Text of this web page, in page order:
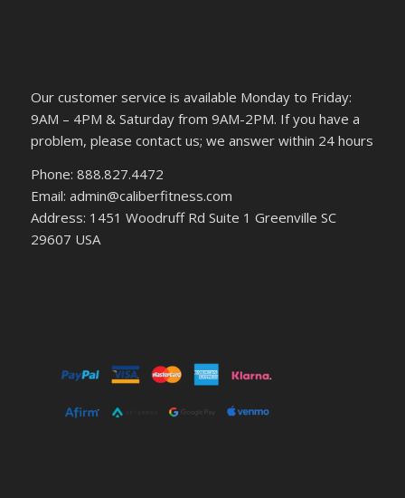
Our customer service is available Monday to Friday:
9AM – 4PM & Saturday from 9AM-2PM. If you have a
problem, please contact us; we answer within 24 hours
Phone: 888.827.4472
Email: admin@caliberfitness.com
Address: 1451 Woodruff Rd Suite 1 Greenville SC
29607 USA